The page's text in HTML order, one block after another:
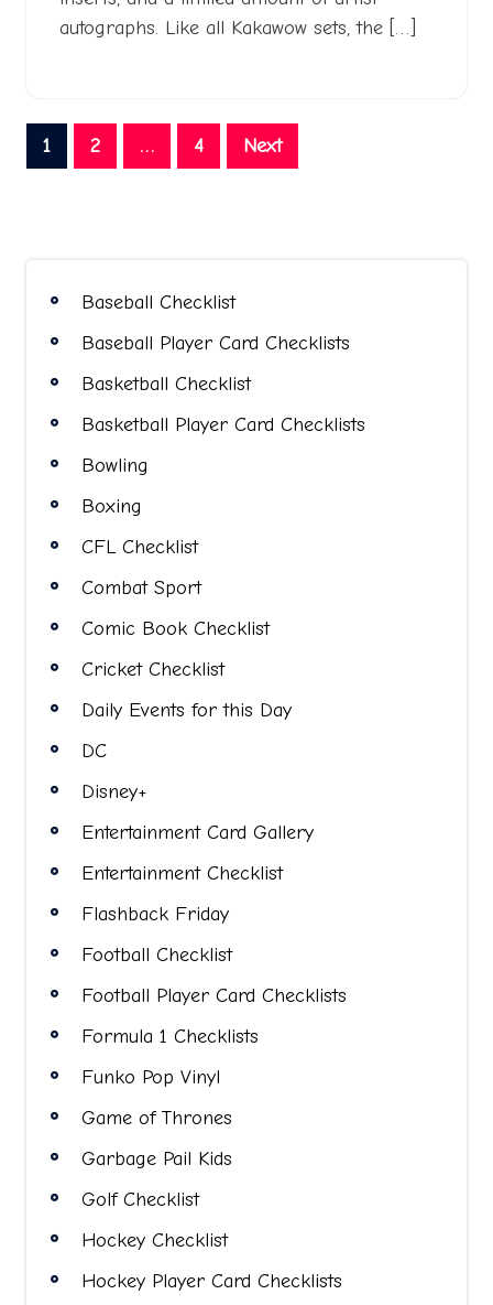
autographs. Like all Kakawow sets, the […]
Posts
pagination
1 2 … 4 Next
Baseball Checklist
Baseball Player Card Checklists
Basketball Checklist
Basketball Player Card Checklists
Bowling
Boxing
CFL Checklist
Combat Sport
Comic Book Checklist
Cricket Checklist
Daily Events for this Day
DC
Disney+
Entertainment Card Gallery
Entertainment Checklist
Flashback Friday
Football Checklist
Football Player Card Checklists
Formula 1 Checklists
Funko Pop Vinyl
Game of Thrones
Garbage Pail Kids
Golf Checklist
Hockey Checklist
Hockey Player Card Checklists